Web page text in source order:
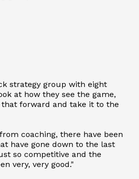
strategy group with eight
at how they see the game,
forward and take it to the
coaching, there have been
have gone down to the last
so competitive and the
very, very good."